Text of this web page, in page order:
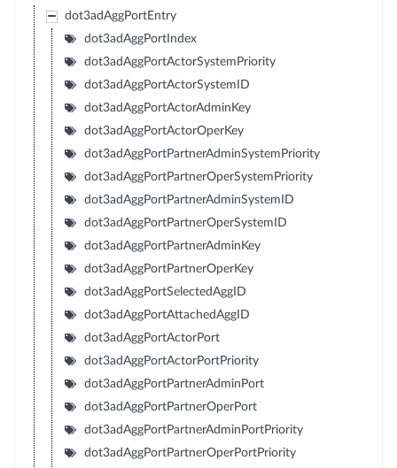
dot3adAggPortEntry
dot3adAggPortIndex
dot3adAggPortActorSystemPriority
dot3adAggPortActorSystemID
dot3adAggPortActorAdminKey
dot3adAggPortActorOperKey
dot3adAggPortPartnerAdminSystemPriority
dot3adAggPortPartnerOperSystemPriority
dot3adAggPortPartnerAdminSystemID
dot3adAggPortPartnerOperSystemID
dot3adAggPortPartnerAdminKey
dot3adAggPortPartnerOperKey
dot3adAggPortSelectedAggID
dot3adAggPortAttachedAggID
dot3adAggPortActorPort
dot3adAggPortActorPortPriority
dot3adAggPortPartnerAdminPort
dot3adAggPortPartnerOperPort
dot3adAggPortPartnerAdminPortPriority
dot3adAggPortPartnerOperPortPriority